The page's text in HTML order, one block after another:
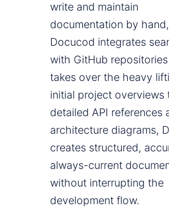
write and maintain
documentation by hand,
Docucod integrates
with GitHub
takes over the heavy
initial project overviews
detailed API references
architecture diagrams,
creates structured,
always-current
without interrupting the
development flow.